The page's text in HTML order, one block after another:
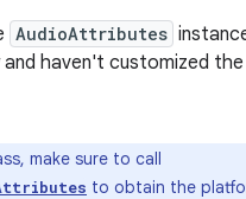
AudioAttributes
haven't customized the
make sure to call
to obtain the